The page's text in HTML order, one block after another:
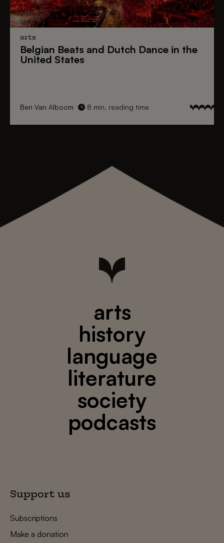
arts
Belgian Beats and Dutch Dance in the
United States
Ben Van Alboom 8 min. reading time
arts
history
language
literature
society
podcasts
Support us
Subscriptions
Make a donation